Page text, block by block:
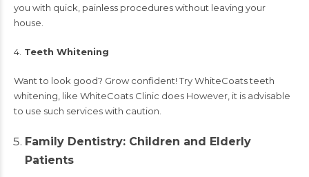
you with quick, painless procedures without leaving your
house.
4. Teeth Whitening
Want to look good? Grow confident! Try WhiteCoats teeth
whitening, like WhiteCoats Clinic does However, it is advisable
to use such services with caution.
Family Dentistry: Children and Elderly
Patients